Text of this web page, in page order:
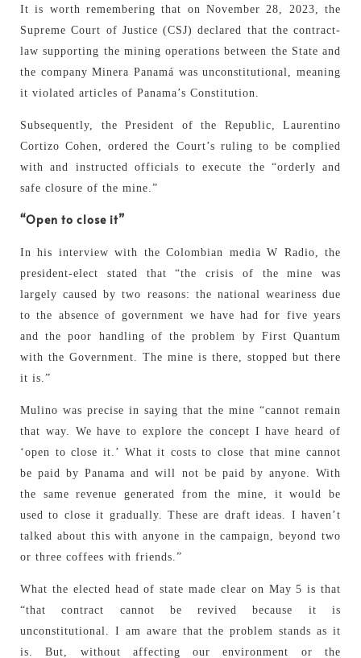
It is worth remembering that on November 28, 2023, the
Supreme Court of Justice (CSJ) declared that the contract-
law supporting the mining operations between the State and
the company Minera Panamá was unconstitutional, meaning
it violated articles of Panama’s Constitution.
Subsequently, the President of the Republic, Laurentino
Cortizo Cohen, ordered the Court’s ruling to be complied
with and instructed officials to execute the “orderly and
safe closure of the mine.”
“Open to close it”
In his interview with the Colombian media W Radio, the
president-elect stated that “the crisis of the mine was
largely caused by two reasons: the national weariness due
to the absence of government we have had for five years
and the poor handling of the problem by First Quantum
with the Government. The mine is there, stopped but there
it is.”
Mulino was precise in saying that the mine “cannot remain
that way. We have to explore the concept I have heard of
‘open to close it.’ What it costs to close that mine cannot
be paid by Panama and will not be paid by anyone. With
the same revenue generated from the mine, it would be
used to close it gradually. These are draft ideas. I haven’t
talked about this with anyone in the campaign, beyond two
or three coffees with friends.”
What the elected head of state made clear on May 5 is that
“that contract cannot be revived because it is
unconstitutional. I am aware that the problem stands as it
is. But, without affecting our environment or the